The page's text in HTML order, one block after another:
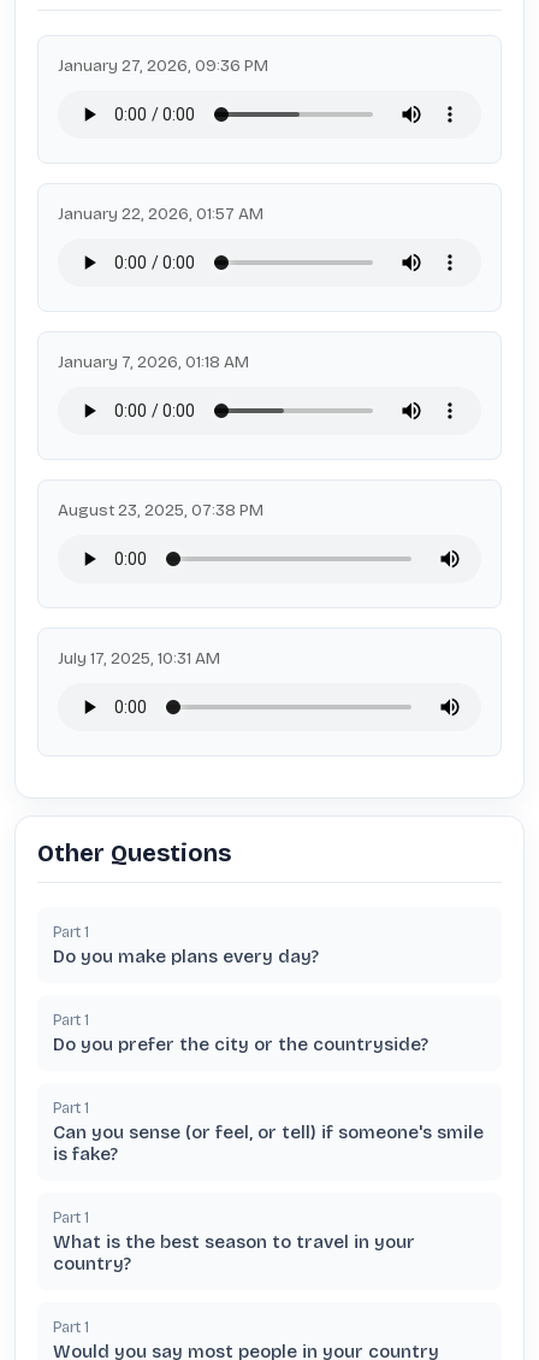
January 27, 2026, 09:36 PM
January 22, 2026, 01:57 AM
January 7, 2026, 01:18 AM
August 23, 2025, 07:38 PM
July 17, 2025, 10:31 AM
Other Questions
Part 1
Do you make plans every day?
Part 1
Do you prefer the city or the countryside?
Part 1
Can you sense (or feel, or tell) if someone's smile
is fake?
Part 1
What is the best season to travel in your
country?
Part 1
Would you say most people in your country